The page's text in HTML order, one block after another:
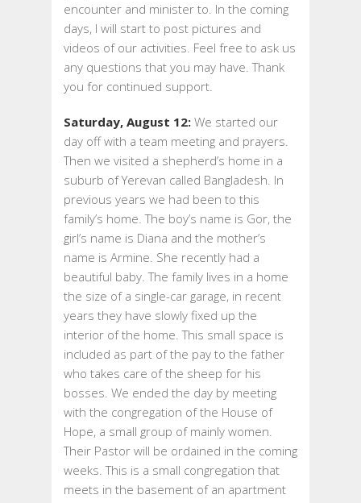
encounter and minister to. In the coming
days, I will start to post pictures and
videos of our activities. Feel free to ask us
any questions that you may have. Thank
you for continued support.
Saturday, August 12: We started our
day off with a team meeting and prayers.
Then we visited a shepherd’s home in a
suburb of Yerevan called Bangladesh. In
previous years we had been to this
family’s home. The boy’s name is Gor, the
girl’s name is Diana and the mother’s
name is Armine. She recently had a
beautiful baby. The family lives in a home
the size of a single-car garage, in recent
years they have slowly fixed up the
interior of the home. This small space is
included as part of the pay to the father
who takes care of the sheep for his
bosses. We ended the day by meeting
with the congregation of the House of
Hope, a small group of mainly women.
Their Pastor will be ordained in the coming
weeks. This is a small congregation that
meets in the basement of an apartment